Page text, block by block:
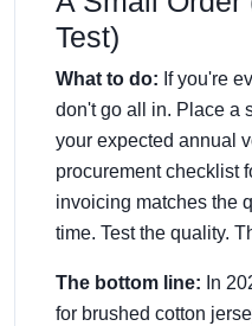
Test)
What to do: If you're
don't go all in. Place a
your expected annual
procurement checklist
invoicing matches the
time. Test the quality.
The bottom line: In
for brushed cotton